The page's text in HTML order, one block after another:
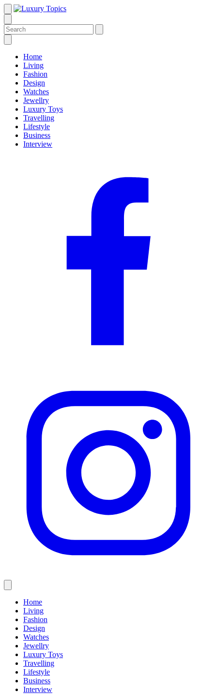
Home
Living
Fashion
Design
Watches
Jewellry
Luxury Toys
Travelling
Lifestyle
Business
Interview
Home
Living
Fashion
Design
Watches
Jewellry
Luxury Toys
Travelling
Lifestyle
Business
Interview